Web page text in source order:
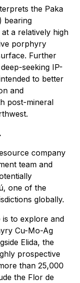
the Paka
bearing
a relatively high
porphyry
Further
seeking IP-
to better
and
post-mineral
company
team and
one of the
globally.
is to explore and
Cu-Mo-Ag
Elida, the
prospective
than 25,000
the Flor de